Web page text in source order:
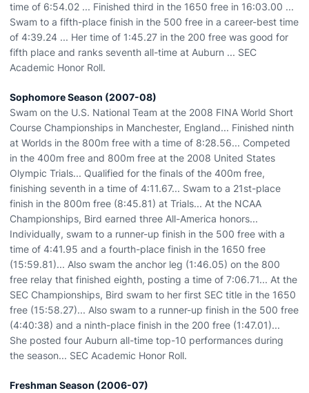
time of 6:54.02 ... Finished third in the 1650 free in 16:03.00 ...
Swam to a fifth-place finish in the 500 free in a career-best time
of 4:39.24 ... Her time of 1:45.27 in the 200 free was good for
fifth place and ranks seventh all-time at Auburn ... SEC
Academic Honor Roll.
Sophomore Season (2007-08)
Swam on the U.S. National Team at the 2008 FINA World Short
Course Championships in Manchester, England... Finished ninth
at Worlds in the 800m free with a time of 8:28.56... Competed
in the 400m free and 800m free at the 2008 United States
Olympic Trials... Qualified for the finals of the 400m free,
finishing seventh in a time of 4:11.67... Swam to a 21st-place
finish in the 800m free (8:45.81) at Trials... At the NCAA
Championships, Bird earned three All-America honors...
Individually, swam to a runner-up finish in the 500 free with a
time of 4:41.95 and a fourth-place finish in the 1650 free
(15:59.81)... Also swam the anchor leg (1:46.05) on the 800
free relay that finished eighth, posting a time of 7:06.71... At the
SEC Championships, Bird swam to her first SEC title in the 1650
free (15:58.27)... Also swam to a runner-up finish in the 500 free
(4:40:38) and a ninth-place finish in the 200 free (1:47.01)...
She posted four Auburn all-time top-10 performances during
the season... SEC Academic Honor Roll.
Freshman Season (2006-07)